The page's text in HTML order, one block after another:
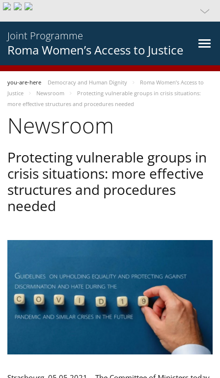
Joint Programme
Roma Women’s Access to Justice
you-are-here Democracy and Human Dignity
Roma Women’s Access to
Justice
Newsroom
Protecting vulnerable groups in crisis situations:
more effective structures and procedures needed
Newsroom
Protecting vulnerable groups in
crisis situations: more effective
structures and procedures
needed